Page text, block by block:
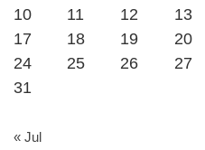
10
11 12 13
17
18 19 20
24
25 26 27
31
« Jul